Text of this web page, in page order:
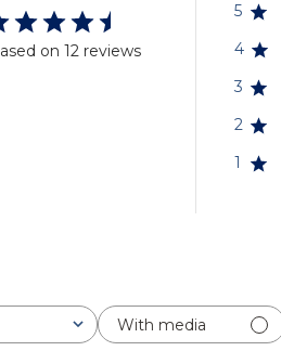
on 12 reviews
5
4
3
2
1
With media